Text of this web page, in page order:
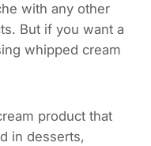
with any other
But if you want a
whipped cream
product that
in desserts,